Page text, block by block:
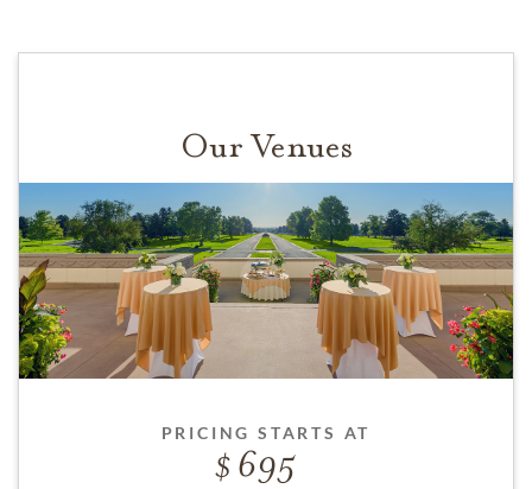
Our Venues
PRICING STARTS AT
695